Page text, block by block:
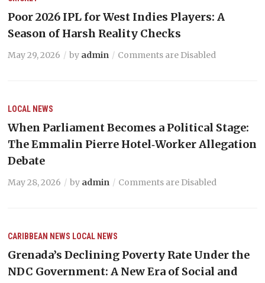
Poor 2026 IPL for West Indies Players: A
Season of Harsh Reality Checks
May 29, 2026 by admin Comments are Disabled
LOCAL NEWS
When Parliament Becomes a Political Stage:
The Emmalin Pierre Hotel‑Worker Allegation
Debate
May 28, 2026 by admin Comments are Disabled
CARIBBEAN NEWS LOCAL NEWS
Grenada’s Declining Poverty Rate Under the
NDC Government: A New Era of Social and